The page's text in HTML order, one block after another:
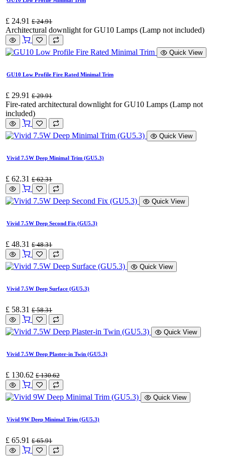
£ 24.91 £24.91
Architectural downlight for GU10 Lamps (Lamp not included)
Quick View
GU10 Low Profile Fire Rated Minimal Trim
£ 29.91 £29.91
Fire-rated architectural downlight for GU10 Lamps (Lamp not
included)
Quick View
Vivid 7.5W Deep Minimal Trim (GU5.3)
£ 62.31 £62.31
Quick View
Vivid 7.5W Deep Second Fix (GU5.3)
£ 48.31 £48.31
Quick View
Vivid 7.5W Deep Surface (GU5.3)
£ 58.31 £58.31
Quick View
Vivid 7.5W Deep Plaster-in Twin (GU5.3)
£ 130.62 £130.62
Quick View
Vivid 9W Deep Minimal Trim (GU5.3)
£ 65.91 £65.91